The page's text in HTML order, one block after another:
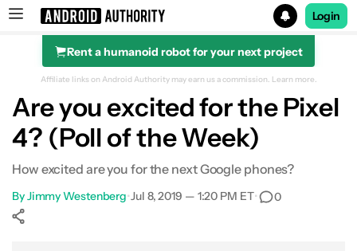
Search results for
Login
Rent a humanoid robot for your next project
Affiliate links on Android Authority may earn us a commission. Learn more.
Are you excited for the Pixel
4? (Poll of the Week)
How excited are you for the next Google phones?
ByJimmy Westenberg•Jul 8, 2019 — 1:20 PM ET• 0